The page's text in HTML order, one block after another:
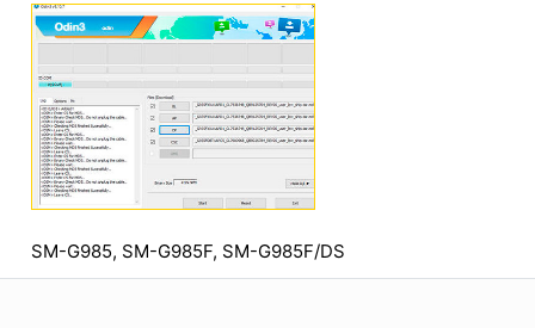
SM-G985, SM-G985F, SM-G985F/DS